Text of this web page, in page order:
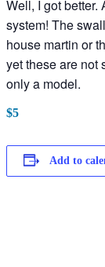
Well, I got
system! The
house martin or
yet these are not
only a model.
$5
Add to